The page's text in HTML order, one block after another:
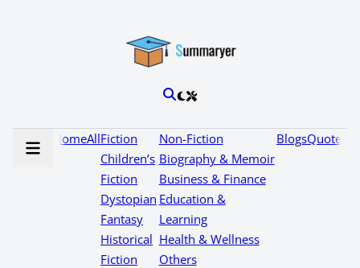
HomeAllFiction
Children’s
Fiction
Dystopian
Fantasy
Historical
Fiction
Non-Fiction
Biography & Memoir
Business & Finance
Education &
Learning
Health & Wellness
Others
BlogsQuotes